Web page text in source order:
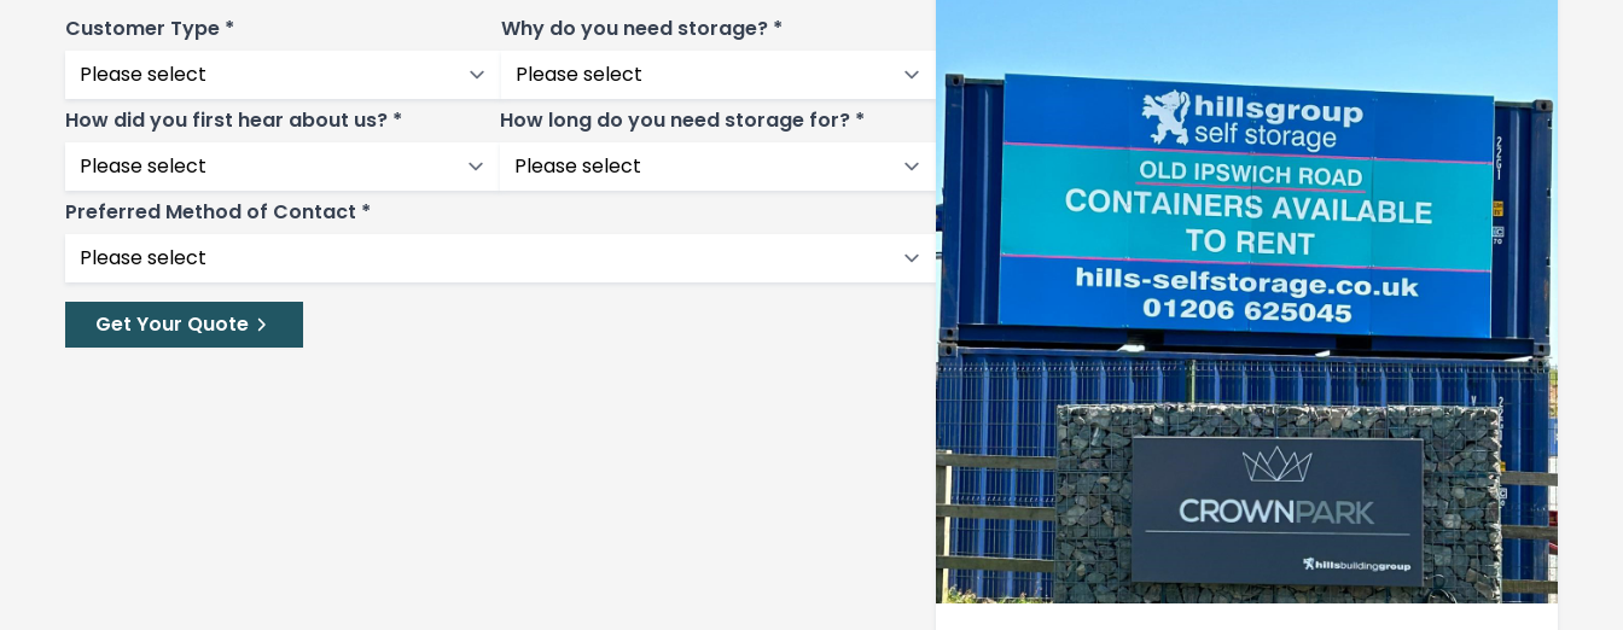
Customer Type * Why do you need storage? *
How did you first hear about us? * How long do you need storage for? *
Preferred Method of Contact *
Get Your Quote